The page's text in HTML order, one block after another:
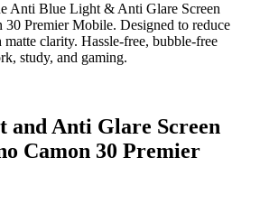
Anti Blue Light & Anti Glare Screen
30 Premier Mobile. Designed to reduce
clarity. Hassle-free, bubble-free
study, and gaming.
and Anti Glare Screen
Camon 30 Premier